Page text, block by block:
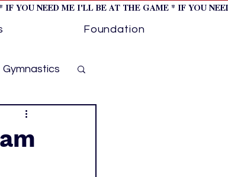
YOU NEED ME I'LL BE AT THE GAME * IF YOU
Foundation
Gymnastics